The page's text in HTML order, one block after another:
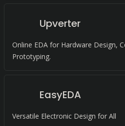
Upverter
Online EDA for Hardware Design,
Prototyping.
EasyEDA
Versatile Electronic Design for All